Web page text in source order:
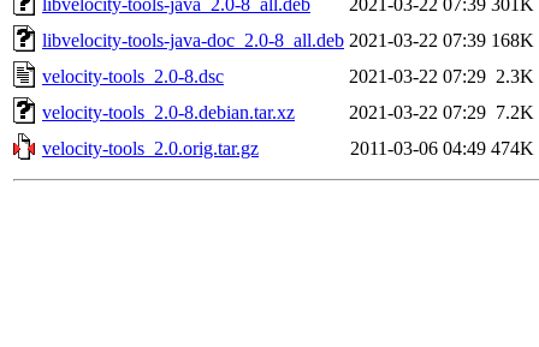
libvelocity-tools-java-doc_2.0-8_all.deb 2021-03-22 07:39 168K
velocity-tools_2.0-8.dsc
2021-03-22 07:29 2.3K
velocity-tools_2.0-8.debian.tar.xz
2021-03-22 07:29 7.2K
velocity-tools_2.0.orig.tar.gz
2011-03-06 04:49 474K